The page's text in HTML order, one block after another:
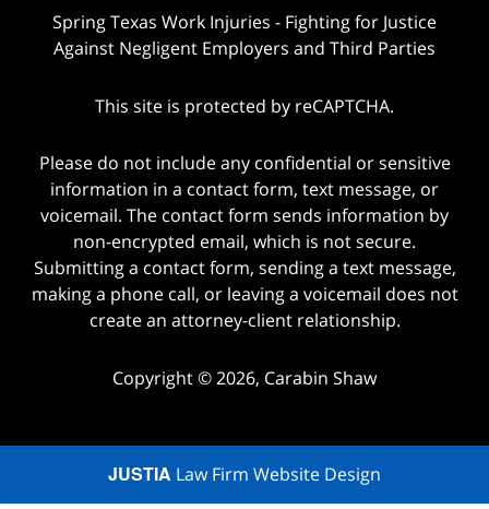
Spring Texas Work Injuries - Fighting for Justice
Against Negligent Employers and Third Parties
This site is protected by reCAPTCHA.
Please do not include any confidential or sensitive
information in a contact form, text message, or
voicemail. The contact form sends information by
non-encrypted email, which is not secure.
Submitting a contact form, sending a text message,
making a phone call, or leaving a voicemail does not
create an attorney-client relationship.
Copyright © 2026, Carabin Shaw
JUSTIA Law Firm Website Design